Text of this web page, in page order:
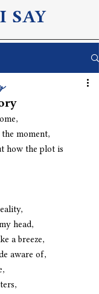
SAY
moment,
how the plot is
head,
a breeze,
aware of,